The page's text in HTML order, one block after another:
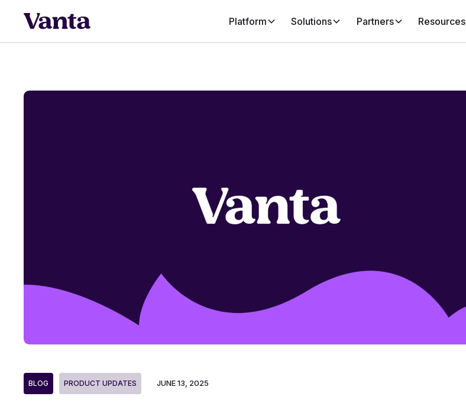
Platform Solutions Partners Resources
BLOG PRODUCT UPDATES JUNE 13, 2025